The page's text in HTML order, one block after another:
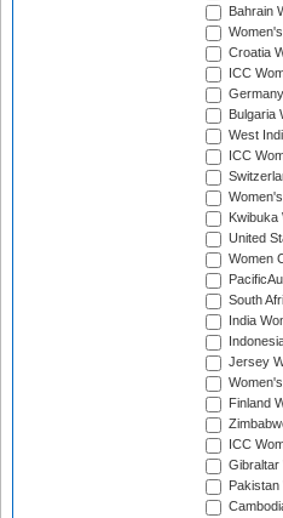
Bahrain
Croatia
ICC
Bulgaria
West
ICC
Kwibuka
United
Women
South
India
Jersey
Finland
ICC
Gibraltar